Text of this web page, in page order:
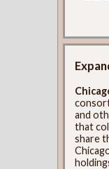
and
that
share